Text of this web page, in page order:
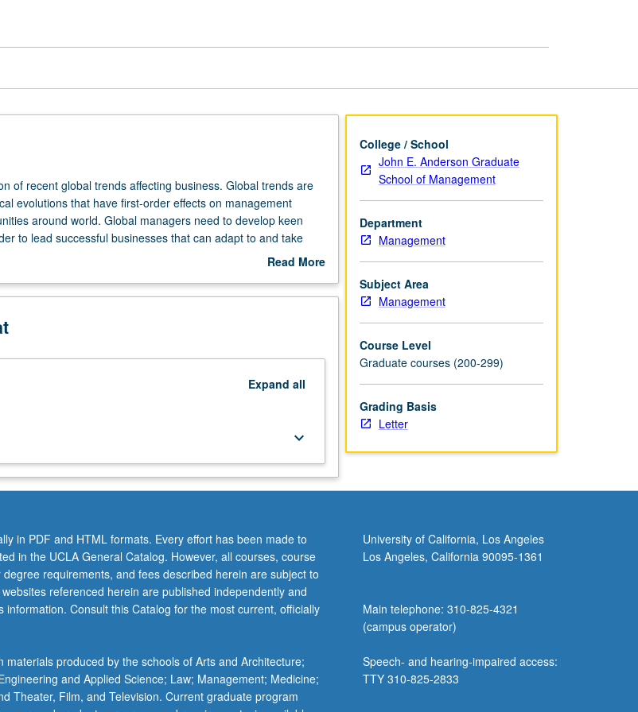
of recent global trends affecting business. Global trends are
evolutions that have first-order effects on management
around world. Global managers need to develop keen
to lead successful businesses that can adapt to and take
improves student understanding of these trends to become
Read More
Description
Expand all
keyboard_arrow_down
College / School
John E. Anderson Graduate
School of Management
Department
Management
Subject Area
Management
Course Level
Graduate courses (200-299)
Grading Basis
Letter
in PDF and HTML formats. Every effort has been made to
in the UCLA General Catalog. However, all courses, course
requirements, and fees described herein are subject to
referenced herein are published independently and
Consult this Catalog for the most current, officially
produced by the schools of Arts and Architecture;
and Applied Science; Law; Management; Medicine;
Theater, Film, and Television. Current graduate program
University of California, Los Angeles
Los Angeles, California 90095-1361
Main telephone: 310-825-4321
(campus operator)
Speech- and hearing-impaired access:
TTY 310-825-2833